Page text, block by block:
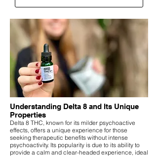
Understanding Delta 8 and Its Unique
Properties
Delta 8 THC, known for its milder psychoactive
effects, offers a unique experience for those
seeking therapeutic benefits without intense
psychoactivity. Its popularity is due to its ability to
provide a calm and clear-headed experience, ideal